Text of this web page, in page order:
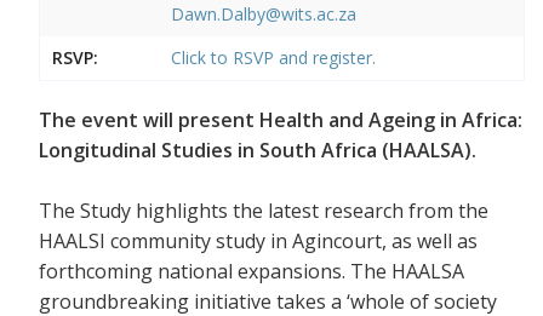
Dawn.Dalby@wits.ac.za
RSVP:
Click to RSVP and register.
The event will present Health and Ageing in Africa:
Longitudinal Studies in South Africa (HAALSA).
The Study highlights the latest research from the
HAALSI community study in Agincourt, as well as
forthcoming national expansions. The HAALSA
groundbreaking initiative takes a ‘whole of society